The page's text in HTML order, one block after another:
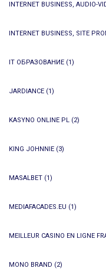
INTERNET BUSINESS, AUDIO-
INTERNET BUSINESS, SITE
IT ОБРАЗОВАНИЕ (1)
JARDIANCE (1)
KASYNO ONLINE PL (2)
KING JOHNNIE (3)
MASALBET (1)
MEDIAFACADES.EU (1)
MEILLEUR CASINO EN LIGNE
MONO BRAND (2)